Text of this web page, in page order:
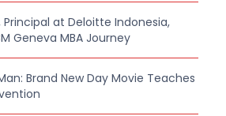
Principal at Deloitte Indonesia,
Geneva MBA Journey
Brand New Day Movie Teaches